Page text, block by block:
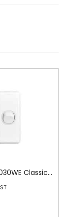
Clipsal C2030WE Classic C2000-Series 1 Pole 1 Gang Rocker Switch, 250VAC, 10A, White Electric